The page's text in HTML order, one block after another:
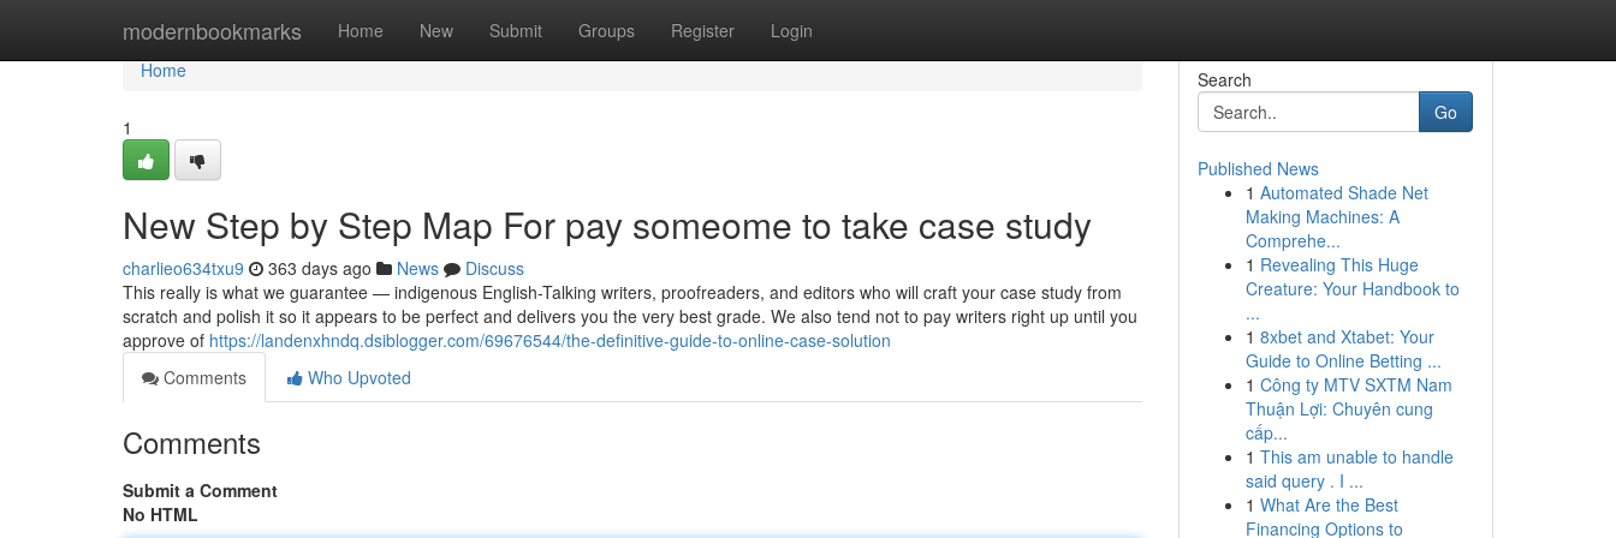
modernbookmarks Home New Submit Groups Register Login
Home
Home
1
New Step by Step Map For pay someome to take case study
charlieo634txu9 363 days ago News
Discuss
This really is what we guarantee — indigenous English-Talking writers, proofreaders, and editors who will craft your case study from
scratch and polish it so it appears to be perfect and delivers you the very best grade. We also tend not to pay writers right up until you
approve of https://landenxhndq.dsiblogger.com/69676544/the-definitive-guide-to-online-case-solution
Comments
Who Upvoted
Comments
Submit a Comment
No HTML
Search
Go
Published News
1 Automated Shade Net
Making Machines: A
Comprehe...
1 Revealing This Huge
Creature: Your Handbook to
...
1 8xbet and Xtabet: Your
Guide to Online Betting ...
1 Công ty MTV SXTM Nam
Thuận Lợi: Chuyên cung
cấp...
1 This am unable to handle
said query . I ...
1 What Are the Best
Financing Options to